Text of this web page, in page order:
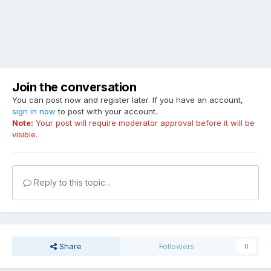
Join the conversation
You can post now and register later. If you have an account,
sign in now to post with your account.
Note: Your post will require moderator approval before it will be
visible.
Reply to this topic...
Share Followers 0